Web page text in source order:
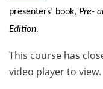
presenters’ book, Pre-
Edition.
This course has
video player to view.